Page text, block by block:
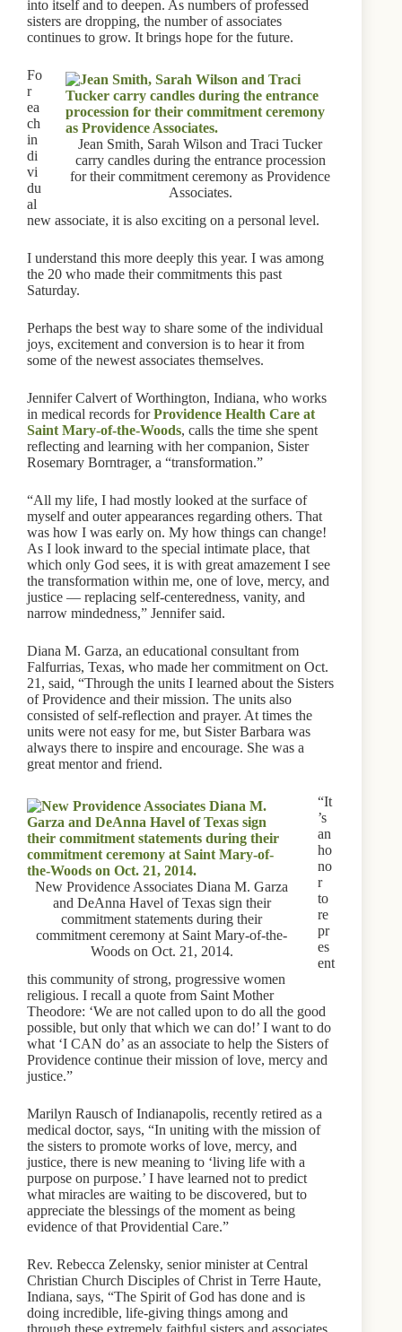
into itself and to deepen. As numbers of professed
sisters are dropping, the number of associates
continues to grow. It brings hope for the future.
Jean Smith, Sarah Wilson and Traci Tucker
carry candles during the entrance procession
for their commitment ceremony as Providence
Associates.
Fo
r
ea
ch
in
di
vi
du
al
new associate, it is also exciting on a personal level.
I understand this more deeply this year. I was among
the 20 who made their commitments this past
Saturday.
Perhaps the best way to share some of the individual
joys, excitement and conversion is to hear it from
some of the newest associates themselves.
Jennifer Calvert of Worthington, Indiana, who works
in medical records forProvidence Health Care at
Saint Mary-of-the-Woods, calls the time she spent
reflecting and learning with her companion, Sister
Rosemary Borntrager, a “transformation.”
“All my life, I had mostly looked at the surface of
myself and outer appearances regarding others. That
was how I was early on. My how things can change!
As I look inward to the special intimate place, that
which only God sees, it is with great amazement I see
the transformation within me, one of love, mercy, and
justice — replacing self-centeredness, vanity, and
narrow mindedness,” Jennifer said.
Diana M. Garza, an educational consultant from
Falfurrias, Texas, who made her commitment on Oct.
21, said, “Through the units I learned about the Sisters
of Providence and their mission. The units also
consisted of self-reflection and prayer. At times the
units were not easy for me, but Sister Barbara was
always there to inspire and encourage. She was a
great mentor and friend.
New Providence Associates Diana M. Garza
and DeAnna Havel of Texas sign their
commitment statements during their
commitment ceremony at Saint Mary-of-the-
Woods on Oct. 21, 2014.
“It
’s
an
ho
no
r
to
re
pr
es
ent
this community of strong, progressive women
religious. I recall a quote from Saint Mother
Theodore: ‘We are not called upon to do all the good
possible, but only that which we can do!’ I want to do
what ‘I CAN do’ as an associate to help the Sisters of
Providence continue their mission of love, mercy and
justice.”
Marilyn Rausch of Indianapolis, recently retired as a
medical doctor, says, “In uniting with the mission of
the sisters to promote works of love, mercy, and
justice, there is new meaning to ‘living life with a
purpose on purpose.’ I have learned not to predict
what miracles are waiting to be discovered, but to
appreciate the blessings of the moment as being
evidence of that Providential Care.”
Rev. Rebecca Zelensky, senior minister at Central
Christian Church Disciples of Christ in Terre Haute,
Indiana, says, “The Spirit of God has done and is
doing incredible, life-giving things among and
through these extremely faithful sisters and associates,